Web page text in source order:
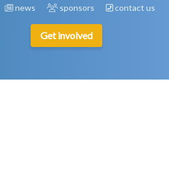
news sponsors contact us
Get involved